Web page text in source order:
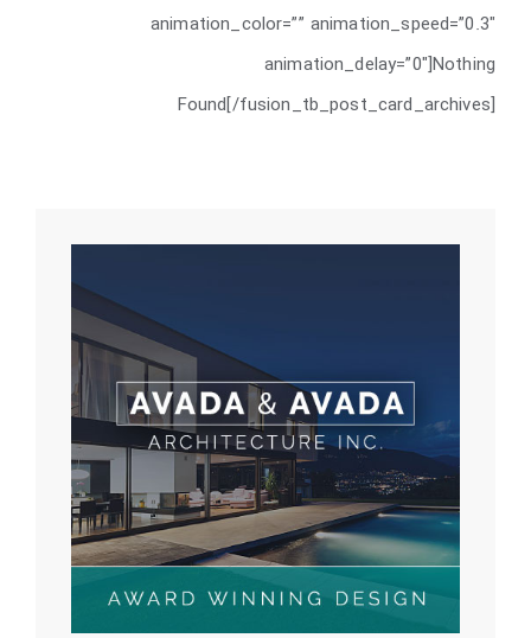
animation_color=”” animation_speed=”0.3″
animation_delay=”0″]Nothing
Found[/fusion_tb_post_card_archives]